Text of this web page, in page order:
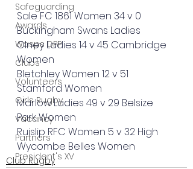
Safeguarding
Awards
Wasps DPP
Clubs
Volunteers
Girls Rugby
Vacancy
Partners
President's XV
Sale FC 1861 Women 34 v 0
Buckingham Swans Ladies
Olney Ladies 14 v 45 Cambridge
Women
Bletchley Women 12 v 51
Stamford Women
Marlow Ladies 49 v 29 Belsize
Park Women
Ruislip RFC Women 5 v 32 High
Wycombe Belles Women
Club Rugby